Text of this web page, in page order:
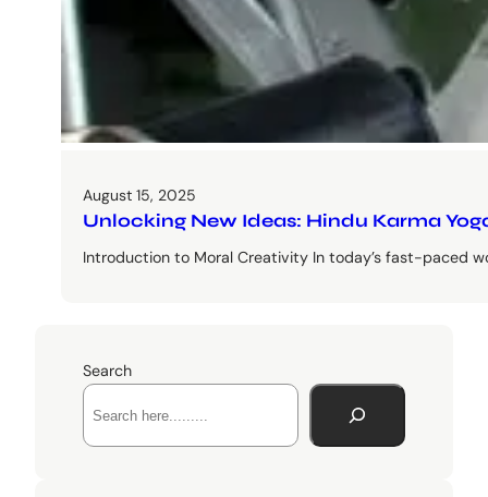
August 15, 2025
Unlocking New Ideas: Hindu Karma
Introduction to Moral Creativity In today’s fast-paced
Search